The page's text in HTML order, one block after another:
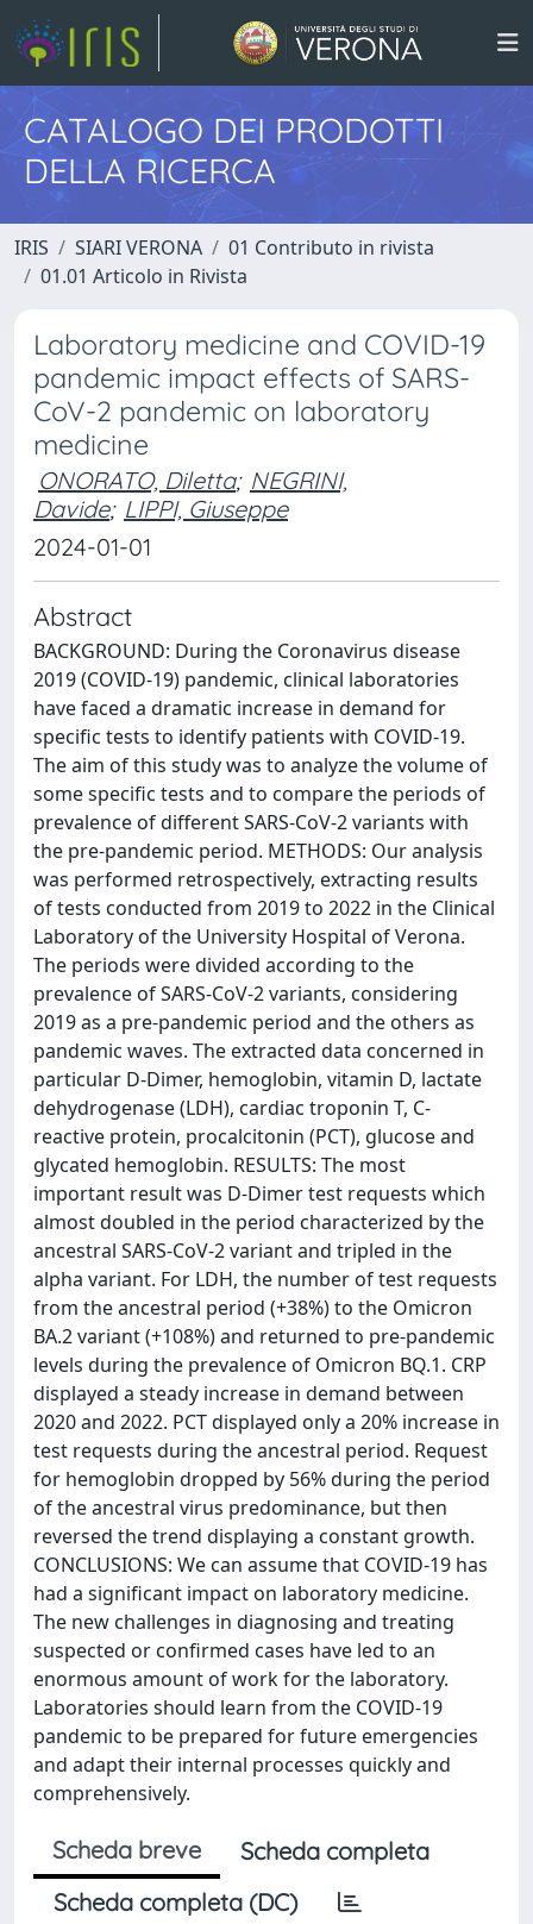
CATALOGO DEI PRODOTTI
DELLA RICERCA
IRIS SIARI VERONA
01 Contributo in rivista
01.01 Articolo in Rivista
Laboratory medicine and COVID-19
pandemic impact effects of SARS-
CoV-2 pandemic on laboratory
medicine
ONORATO, Diletta; NEGRINI,
Davide; LIPPI, Giuseppe
2024-01-01
Abstract
BACKGROUND: During the Coronavirus disease
2019 (COVID-19) pandemic, clinical laboratories
have faced a dramatic increase in demand for
specific tests to identify patients with COVID-19.
The aim of this study was to analyze the volume of
some specific tests and to compare the periods of
prevalence of different SARS-CoV-2 variants with
the pre-pandemic period. METHODS: Our analysis
was performed retrospectively, extracting results
of tests conducted from 2019 to 2022 in the Clinical
Laboratory of the University Hospital of Verona.
The periods were divided according to the
prevalence of SARS-CoV-2 variants, considering
2019 as a pre-pandemic period and the others as
pandemic waves. The extracted data concerned in
particular D-Dimer, hemoglobin, vitamin D, lactate
dehydrogenase (LDH), cardiac troponin T, C-
reactive protein, procalcitonin (PCT), glucose and
glycated hemoglobin. RESULTS: The most
important result was D-Dimer test requests which
almost doubled in the period characterized by the
ancestral SARS-CoV-2 variant and tripled in the
alpha variant. For LDH, the number of test requests
from the ancestral period (+38%) to the Omicron
BA.2 variant (+108%) and returned to pre-pandemic
levels during the prevalence of Omicron BQ.1. CRP
displayed a steady increase in demand between
2020 and 2022. PCT displayed only a 20% increase in
test requests during the ancestral period. Request
for hemoglobin dropped by 56% during the period
of the ancestral virus predominance, but then
reversed the trend displaying a constant growth.
CONCLUSIONS: We can assume that COVID-19 has
had a significant impact on laboratory medicine.
The new challenges in diagnosing and treating
suspected or confirmed cases have led to an
enormous amount of work for the laboratory.
Laboratories should learn from the COVID-19
pandemic to be prepared for future emergencies
and adapt their internal processes quickly and
comprehensively.
Scheda breve
Scheda completa
Scheda completa (DC)